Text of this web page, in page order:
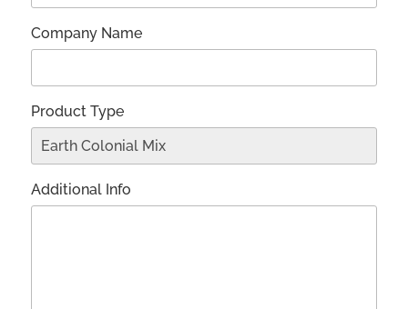
Company Name
Product Type
Additional Info